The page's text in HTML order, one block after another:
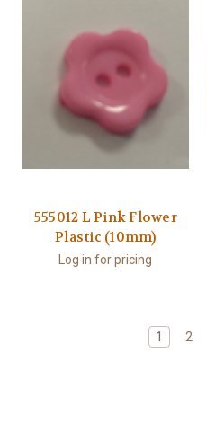
555012 L Pink Flower
Plastic (10mm)
Log in for pricing
1 2